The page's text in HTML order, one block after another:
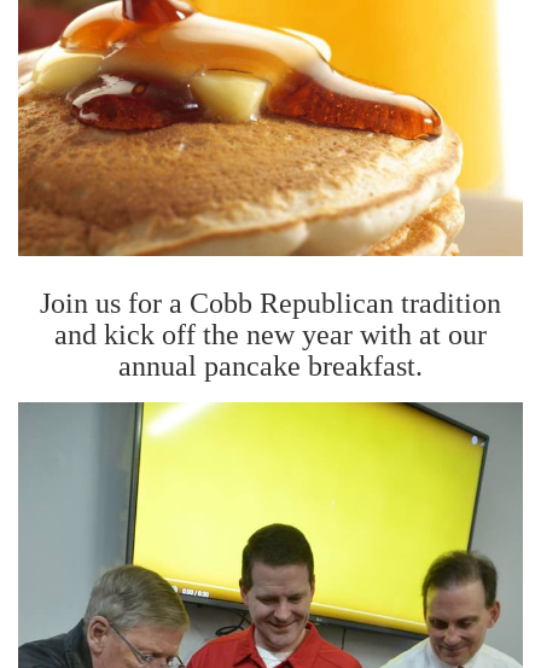
Join us for a Cobb Republican tradition
and kick off the new year with at our
annual pancake breakfast.